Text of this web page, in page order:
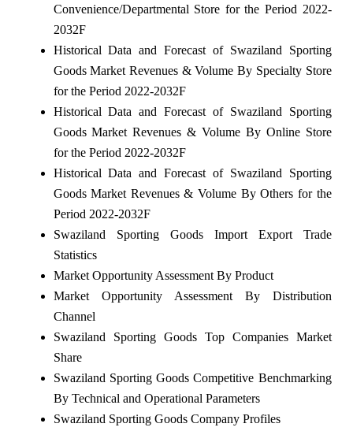
Convenience/Departmental Store for the Period 2022-
2032F
Historical Data and Forecast of Swaziland Sporting
Goods Market Revenues & Volume By Specialty Store
for the Period 2022-2032F
Historical Data and Forecast of Swaziland Sporting
Goods Market Revenues & Volume By Online Store
for the Period 2022-2032F
Historical Data and Forecast of Swaziland Sporting
Goods Market Revenues & Volume By Others for the
Period 2022-2032F
Swaziland Sporting Goods Import Export Trade
Statistics
Market Opportunity Assessment By Product
Market Opportunity Assessment By Distribution
Channel
Swaziland Sporting Goods Top Companies Market
Share
Swaziland Sporting Goods Competitive Benchmarking
By Technical and Operational Parameters
Swaziland Sporting Goods Company Profiles